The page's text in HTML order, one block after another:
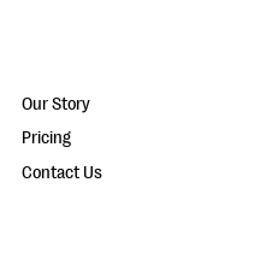
Our Story
Pricing
Contact Us